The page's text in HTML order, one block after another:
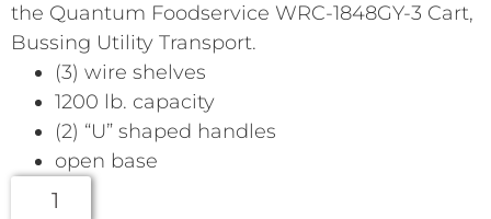
the Quantum Foodservice WRC-1848GY-3 Cart,
Bussing Utility Transport.
(3) wire shelves
1200 lb. capacity
(2) “U” shaped handles
open base